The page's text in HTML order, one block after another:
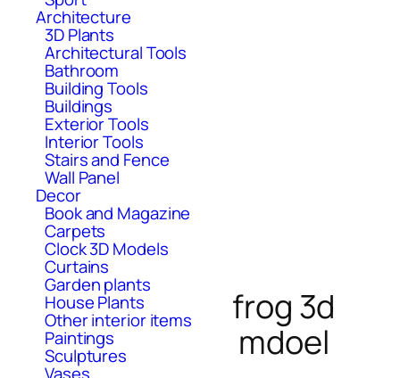
Architecture
3D Plants
Architectural Tools
Bathroom
Building Tools
Buildings
Exterior Tools
Interior Tools
Stairs and Fence
Wall Panel
Decor
Book and Magazine
Carpets
Clock 3D Models
Curtains
Garden plants
House Plants
Other interior items
Paintings
Sculptures
frog 3d
mdoel